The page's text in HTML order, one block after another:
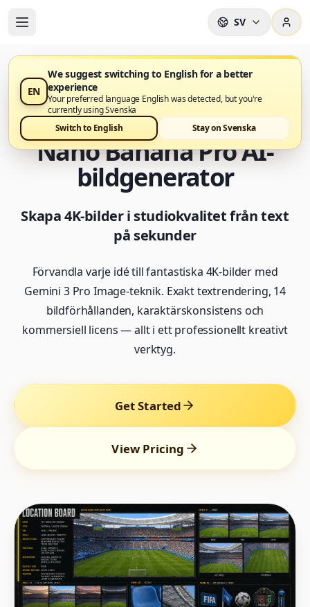
SV
EN
We suggest switching to English for a better
experience
Your preferred language English was detected, but you're
currently using Svenska
Switch to English
Stay on Svenska
Nano Banana Pro Generator är nu tillgänglig i Nano
Banana Pro
Nano Banana Pro AI-
bildgenerator
Skapa 4K-bilder i studiokvalitet från text
på sekunder
Förvandla varje idé till fantastiska 4K-bilder med
Gemini 3 Pro Image-teknik. Exakt textrendering, 14
bildförhållanden, karaktärskonsistens och
kommersiell licens — allt i ett professionellt kreativt
verktyg.
Get Started
View Pricing